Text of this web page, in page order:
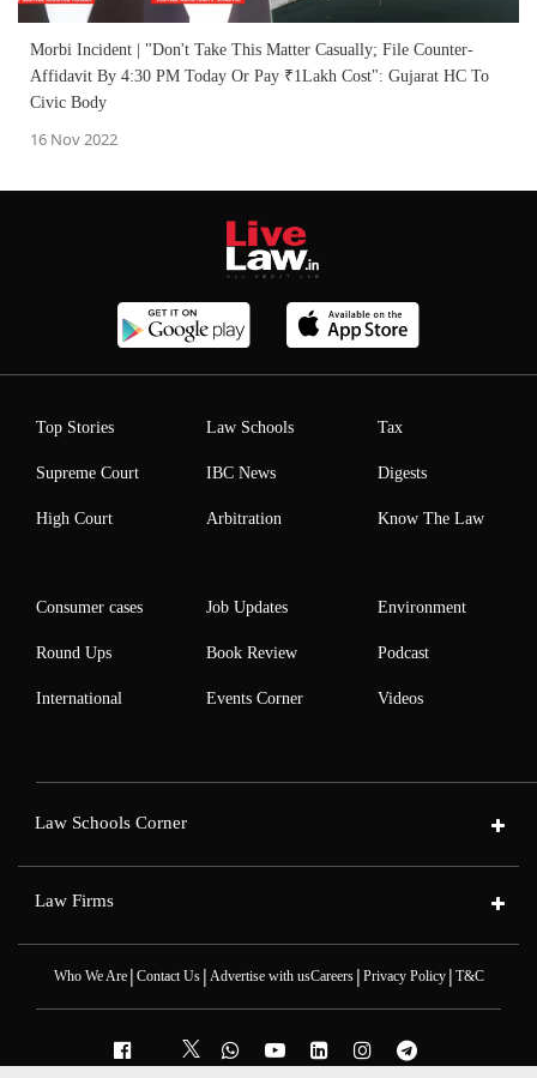
Morbi Incident | "Don't Take This Matter Casually; File Counter-
Affidavit By 4:30 PM Today Or Pay ₹1Lakh Cost": Gujarat HC To
Civic Body
16 Nov 2022
Top Stories
Supreme Court
High Court
Law Schools
IBC News
Arbitration
Tax
Digests
Know The Law
Consumer cases
Round Ups
International
Job Updates
Book Review
Events Corner
Environment
Podcast
Videos
Law Schools Corner
Law Firms
Who We Are| Contact Us| Advertise with usCareers| Privacy Policy| T&C